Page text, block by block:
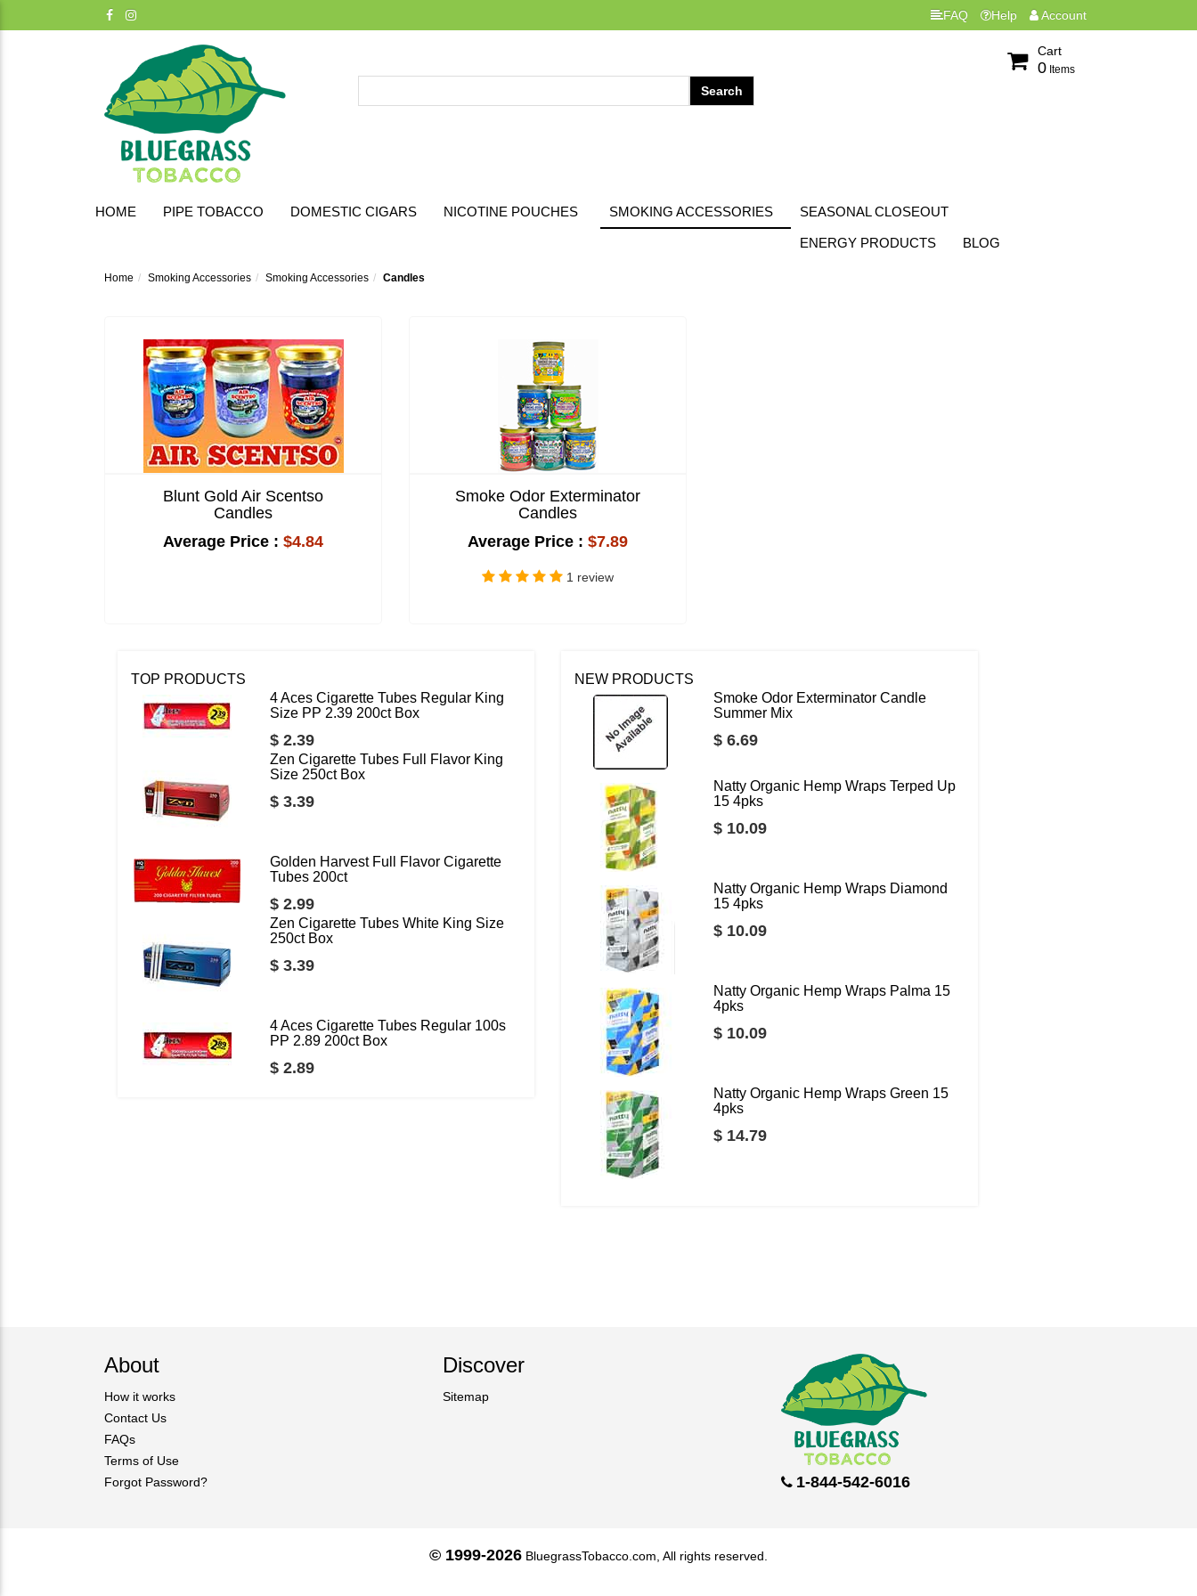
FAQ Help Account
Cart
0 Items
HOME PIPE TOBACCO DOMESTIC CIGARS NICOTINE POUCHES SMOKING ACCESSORIES SEASONAL CLOSEOUT
ENERGY PRODUCTS BLOG
Home Smoking Accessories Smoking Accessories Candles
Blunt Gold Air Scentso
Candles
Average Price : $4.84
Smoke Odor Exterminator
Candles
Average Price : $7.89
1 review
TOP PRODUCTS
4 Aces Cigarette Tubes Regular King
Size PP 2.39 200ct Box
$ 2.39
Zen Cigarette Tubes Full Flavor King
Size 250ct Box
$ 3.39
Golden Harvest Full Flavor Cigarette
Tubes 200ct
$ 2.99
Zen Cigarette Tubes White King Size
250ct Box
$ 3.39
4 Aces Cigarette Tubes Regular 100s
PP 2.89 200ct Box
$ 2.89
NEW PRODUCTS
Smoke Odor Exterminator Candle
Summer Mix
$ 6.69
Natty Organic Hemp Wraps Terped Up
15 4pks
$ 10.09
Natty Organic Hemp Wraps Diamond
15 4pks
$ 10.09
Natty Organic Hemp Wraps Palma 15
4pks
$ 10.09
Natty Organic Hemp Wraps Green 15
4pks
$ 14.79
About
How it works
Contact Us
FAQs
Terms of Use
Forgot Password?
Discover
Sitemap
1-844-542-6016
© 1999-2026 BluegrassTobacco.com, All rights reserved.